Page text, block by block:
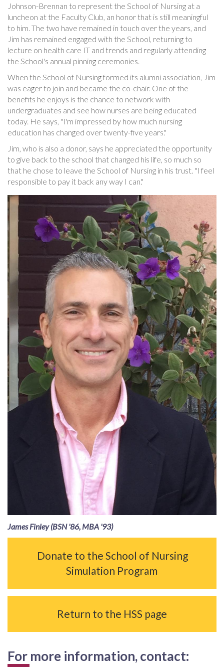
Johnson-Brennan to represent the School of Nursing at a
luncheon at the Faculty Club, an honor that is still meaningful
to him. The two have remained in touch over the years, and
Jim has remained engaged with the School, returning to
lecture on health care IT and trends and regularly attending
the School's annual pinning ceremonies.
When the School of Nursing formed its alumni association, Jim
was eager to join and became the co-chair. One of the
benefits he enjoys is the chance to network with
undergraduates and see how nurses are being educated
today. He says, "I'm impressed by how much nursing
education has changed over twenty-five years."
Jim, who is also a donor, says he appreciated the opportunity
to give back to the school that changed his life, so much so
that he chose to leave the School of Nursing in his trust. "I feel
responsible to pay it back any way I can."
James Finley (BSN '86, MBA '93)
Donate to the School of Nursing
Simulation Program
Return to the HSS page
For more information, contact: